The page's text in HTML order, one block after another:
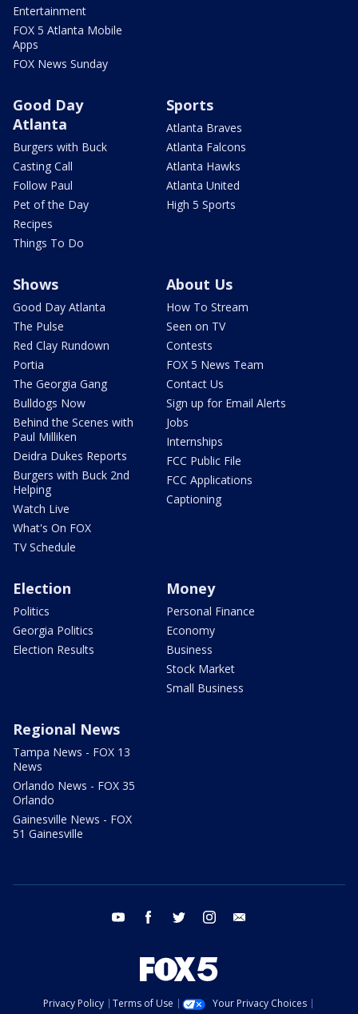
Entertainment
FOX 5 Atlanta Mobile
Apps
FOX News Sunday
Good Day
Atlanta
Burgers with Buck
Casting Call
Follow Paul
Pet of the Day
Recipes
Things To Do
Sports
Atlanta Braves
Atlanta Falcons
Atlanta Hawks
Atlanta United
High 5 Sports
Shows
Good Day Atlanta
The Pulse
Red Clay Rundown
Portia
The Georgia Gang
Bulldogs Now
Behind the Scenes with
Paul Milliken
Deidra Dukes Reports
Burgers with Buck 2nd
Helping
Watch Live
What's On FOX
TV Schedule
About Us
How To Stream
Seen on TV
Contests
FOX 5 News Team
Contact Us
Sign up for Email Alerts
Jobs
Internships
FCC Public File
FCC Applications
Captioning
Election
Politics
Georgia Politics
Election Results
Money
Personal Finance
Economy
Business
Stock Market
Small Business
Regional News
Tampa News - FOX 13
News
Orlando News - FOX 35
Orlando
Gainesville News - FOX
51 Gainesville
youtube facebook twitter instagram
Privacy Policy Terms of Use
Your Privacy Choices